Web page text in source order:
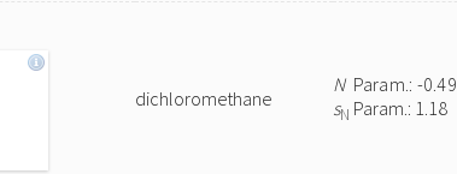
dichloromethane
NParam.: -0.49
sN Param.: 1.18